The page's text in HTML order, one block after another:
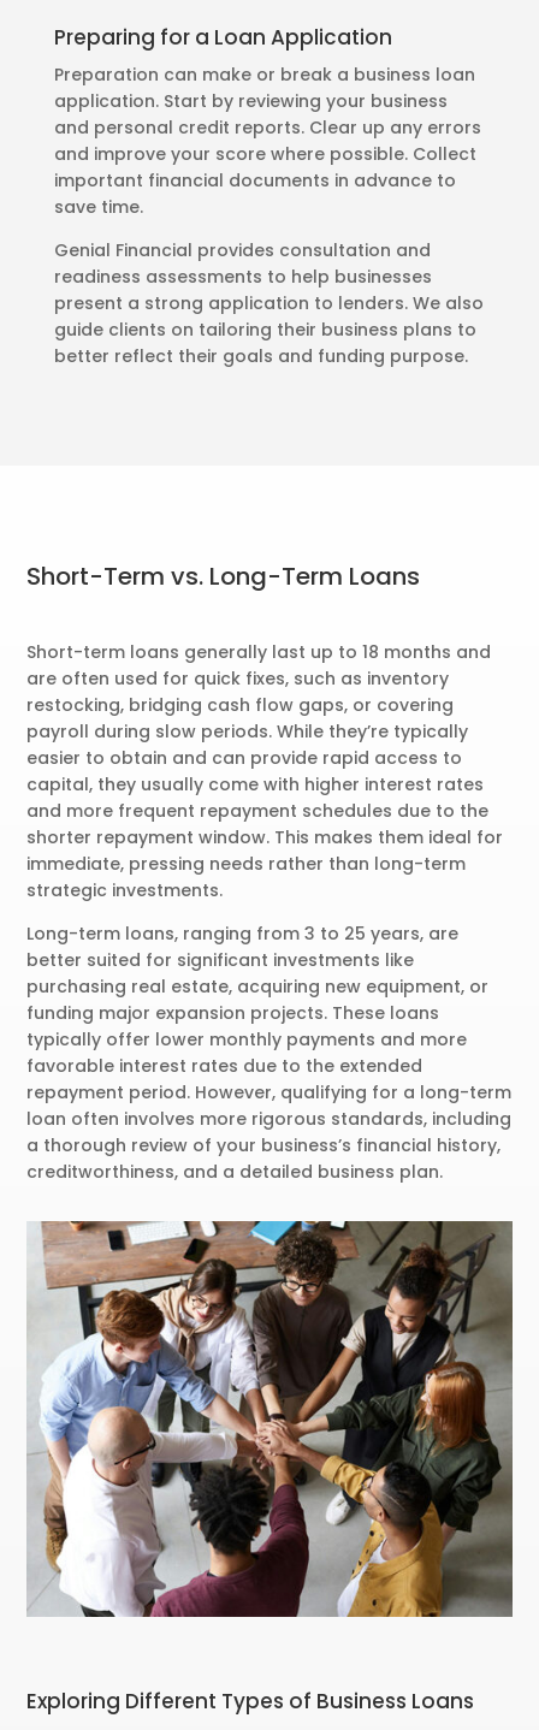
Preparing for a Loan Application
Preparation can make or break a business loan
application. Start by reviewing your business
and personal credit reports. Clear up any errors
and improve your score where possible. Collect
important financial documents in advance to
save time.
Genial Financial provides consultation and
readiness assessments to help businesses
present a strong application to lenders. We also
guide clients on tailoring their business plans to
better reflect their goals and funding purpose.
Short-Term vs. Long-Term Loans
Short-term loans generally last up to 18 months and
are often used for quick fixes, such as inventory
restocking, bridging cash flow gaps, or covering
payroll during slow periods. While they’re typically
easier to obtain and can provide rapid access to
capital, they usually come with higher interest rates
and more frequent repayment schedules due to the
shorter repayment window. This makes them ideal for
immediate, pressing needs rather than long-term
strategic investments.
Long-term loans, ranging from 3 to 25 years, are
better suited for significant investments like
purchasing real estate, acquiring new equipment, or
funding major expansion projects. These loans
typically offer lower monthly payments and more
favorable interest rates due to the extended
repayment period. However, qualifying for a long-term
loan often involves more rigorous standards, including
a thorough review of your business’s financial history,
creditworthiness, and a detailed business plan.
Exploring Different Types of Business Loans